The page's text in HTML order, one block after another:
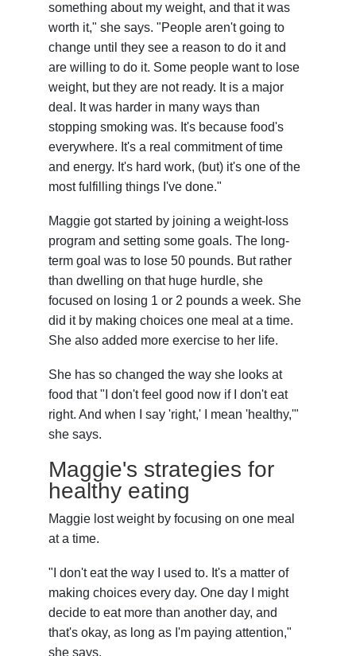
something about my weight, and that it was
worth it," she says. "People aren't going to
change until they see a reason to do it and
are willing to do it. Some people want to lose
weight, but they are not ready. It is a major
deal. It was harder in many ways than
stopping smoking was. It's because food's
everywhere. It's a real commitment of time
and energy. It's hard work, (but) it's one of the
most fulfilling things I've done."
Maggie got started by joining a weight-loss
program and setting some goals. The long-
term goal was to lose 50 pounds. But rather
than dwelling on that huge hurdle, she
focused on losing 1 or 2 pounds a week. She
did it by making choices one meal at a time.
She also added more exercise to her life.
She has so changed the way she looks at
food that "I don't feel good now if I don't eat
right. And when I say 'right,' I mean 'healthy,'"
she says.
Maggie's strategies for
healthy eating
Maggie lost weight by focusing on one meal
at a time.
"I don't eat the way I used to. It's a matter of
making choices every day. One day I might
decide to eat more than another day, and
that's okay, as long as I'm paying attention,"
she says.